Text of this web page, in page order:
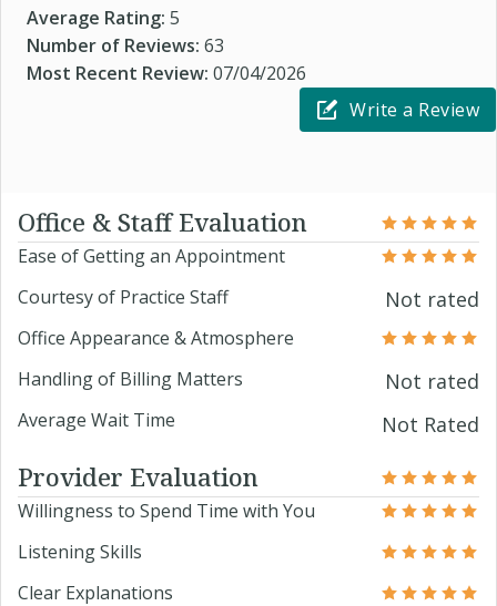
Average Rating: 5
Number of Reviews: 63
Most Recent Review: 07/04/2026
Write a Review
Office & Staff Evaluation
Ease of Getting an Appointment
Courtesy of Practice Staff
Not rated
Office Appearance & Atmosphere
Handling of Billing Matters
Not rated
Average Wait Time Not Rated
Provider Evaluation
Willingness to Spend Time with You
Listening Skills
Clear Explanations